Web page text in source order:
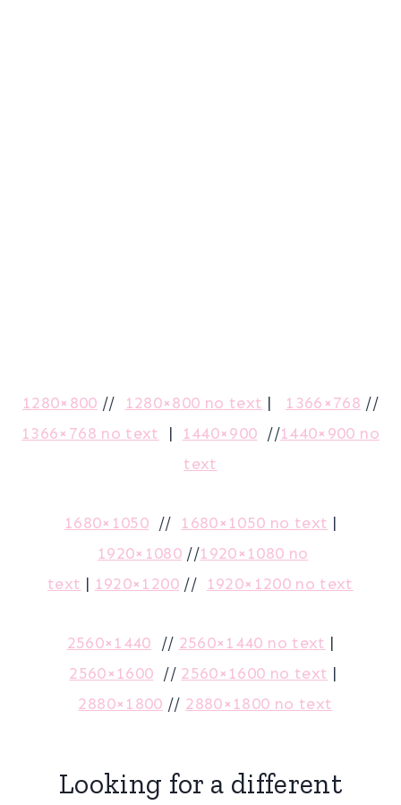
1280×800 // 1280×800 no text | 1366×768 //
1366×768 no text | 1440×900 //1440×900 no
text
1680×1050 // 1680×1050 no text |
1920×1080 //1920×1080 no
text | 1920×1200// 1920×1200 no text
2560×1440 // 2560×1440 no text |
2560×1600 // 2560×1600 no text |
2880×1800 // 2880×1800 no text
Looking for a different